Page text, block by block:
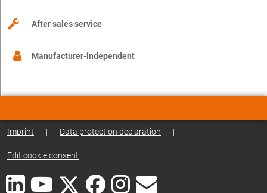
After sales service
Manufacturer-independent
Imprint | Data protection declaration |
Edit cookie consent